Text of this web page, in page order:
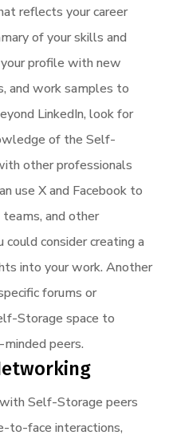
reflects your career
of your skills and
profile with new
and work samples to
LinkedIn, look for
of the Self-
other professionals
use X and Facebook to
and other
could consider creating a
into your work. Another
forums or
Storage space to
peers.
Self-Storage peers
to-face interactions,